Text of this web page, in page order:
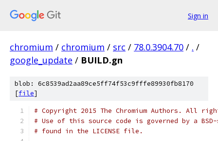
Sign in
chromium / chromium / src / 78.0.3904.70 / . /
google_update / BUILD.gn
blob: 6c8539ad2aa89ce5ff74f53c9fffe89930fb8170
[file]
# Copyright 2015 The Chromium Authors. All
# Use of this source code is governed by a
# found in the LICENSE file.